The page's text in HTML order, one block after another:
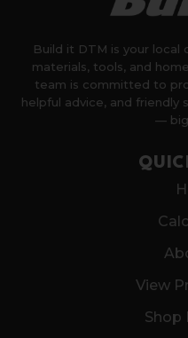
Build it DTM is your local
materials, tools, and
team is committed to
helpful advice, and
— big
View
Shop